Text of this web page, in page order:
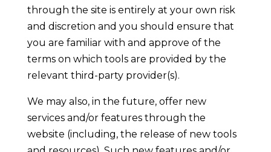
through the site is entirely at your own risk
and discretion and you should ensure that
you are familiar with and approve of the
terms on which tools are provided by the
relevant third-party provider(s).
We may also, in the future, offer new
services and/or features through the
website (including, the release of new tools